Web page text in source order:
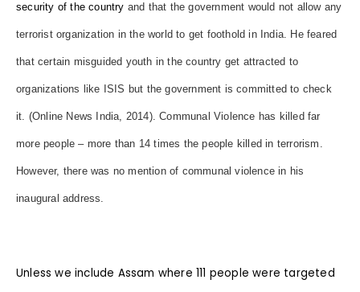
security of the country and that the government would not allow any
terrorist organization in the world to get foothold in India. He feared
that certain misguided youth in the country get attracted to
organizations like ISIS but the government is committed to check
it. (Online News India, 2014). Communal Violence has killed far
more people – more than 14 times the people killed in terrorism.
However, there was no mention of communal violence in his
inaugural address.
Unless we include Assam where 111 people were targeted